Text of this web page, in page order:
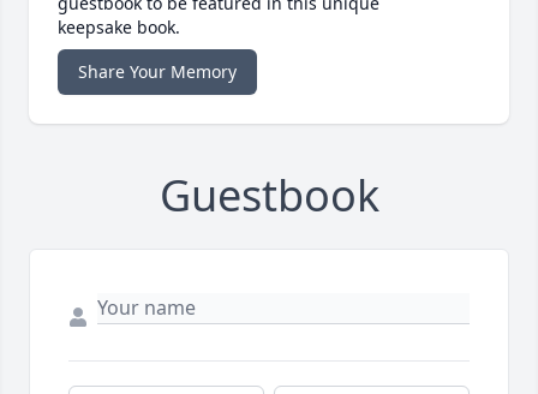
keepsake book.
Share Your Memory
Guestbook